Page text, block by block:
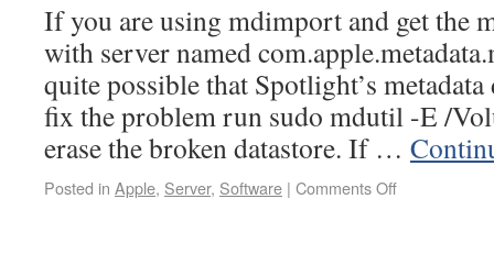
If you are using mdimport and get the
with server named
quite possible that Spotlight’s
fix the problem run sudo mdutil -E /
erase the broken datastore. If …
Posted in Apple, Server, Software | Comments Off